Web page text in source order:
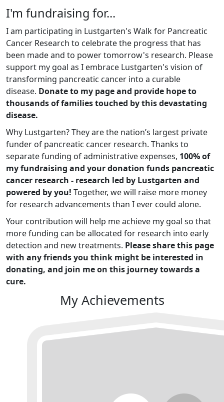
I'm fundraising for...
I am participating in Lustgarten's Walk for Pancreatic
Cancer Research to celebrate the progress that has
been made and to power tomorrow's research. Please
support my goal as I embrace Lustgarten's vision of
transforming pancreatic cancer into a curable
disease. Donate to my page and provide hope to
thousands of families touched by this devastating
disease.
Why Lustgarten? They are the nation’s largest private
funder of pancreatic cancer research. Thanks to
separate funding of administrative expenses, 100% of
my fundraising and your donation funds pancreatic
cancer research - research led by Lustgarten and
powered by you! Together, we will raise more money
for research advancements than I ever could alone.
Your contribution will help me achieve my goal so that
more funding can be allocated for research into early
detection and new treatments. Please share this page
with any friends you think might be interested in
donating, and join me on this journey towards a
cure.
My Achievements